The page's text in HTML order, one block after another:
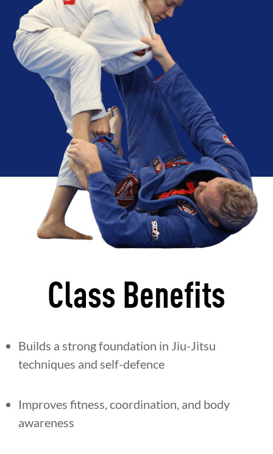
Class Benefits
Builds a strong foundation in Jiu-Jitsu
techniques and self-defence
Improves fitness, coordination, and body
awareness